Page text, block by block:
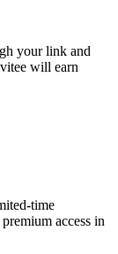
your link and
will earn
time
access in